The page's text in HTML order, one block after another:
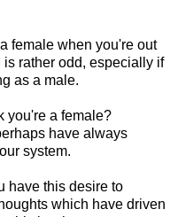
female when you're out
rather odd, especially if
as a male.
you're a female?
have always
system.
have this desire to
which have driven